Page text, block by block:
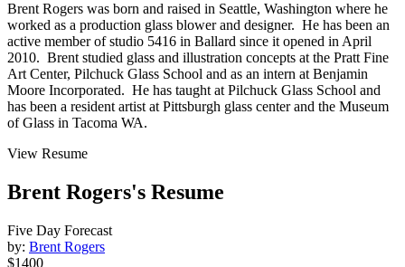
Brent Rogers was born and raised in Seattle, Washington where he
worked as a production glass blower and designer. He has been an
active member of studio 5416 in Ballard since it opened in April
2010. Brent studied glass and illustration concepts at the Pratt Fine
Art Center, Pilchuck Glass School and as an intern at Benjamin
Moore Incorporated. He has taught at Pilchuck Glass School and
has been a resident artist at Pittsburgh glass center and the Museum
of Glass in Tacoma WA.
View Resume
Brent Rogers's Resume
Five Day Forecast
by: Brent Rogers
$1400